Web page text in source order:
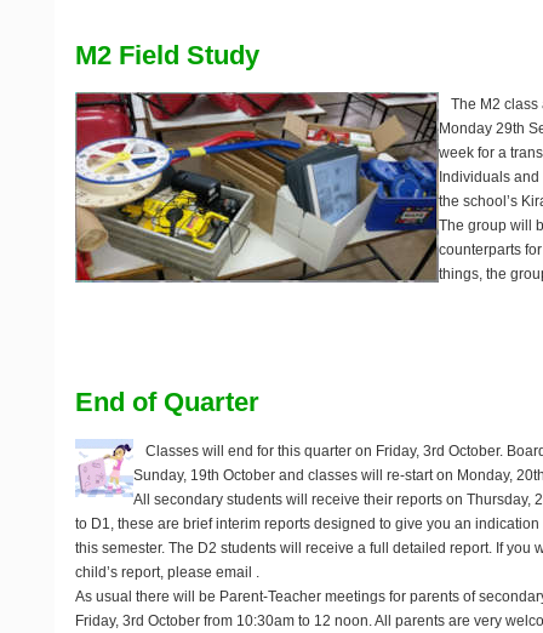
M2 Field Study
The M2 class
Monday 29th
week for a
Individuals
the school’s
The group will
counterparts
things, the
End of Quarter
Classes will end for this quarter on Friday, 3rd October.
Sunday, 19th October and classes will re-start on Monday,
All secondary students will receive their reports onThursday,
to D1, these are brief interim reports designed to give you an indication
this semester. The D2 students will receive a full detailed report. If you
child’s report, please email .
As usual there will be Parent-Teacher meetings for parents of
Friday, 3rd October from 10:30am to 12 noon. All parents are very